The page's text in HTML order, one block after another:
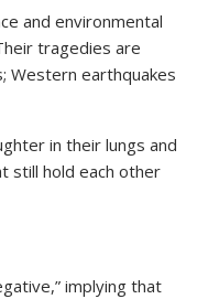
and environmental
tragedies are
Western earthquakes
in their lungs and
still hold each other
implying that